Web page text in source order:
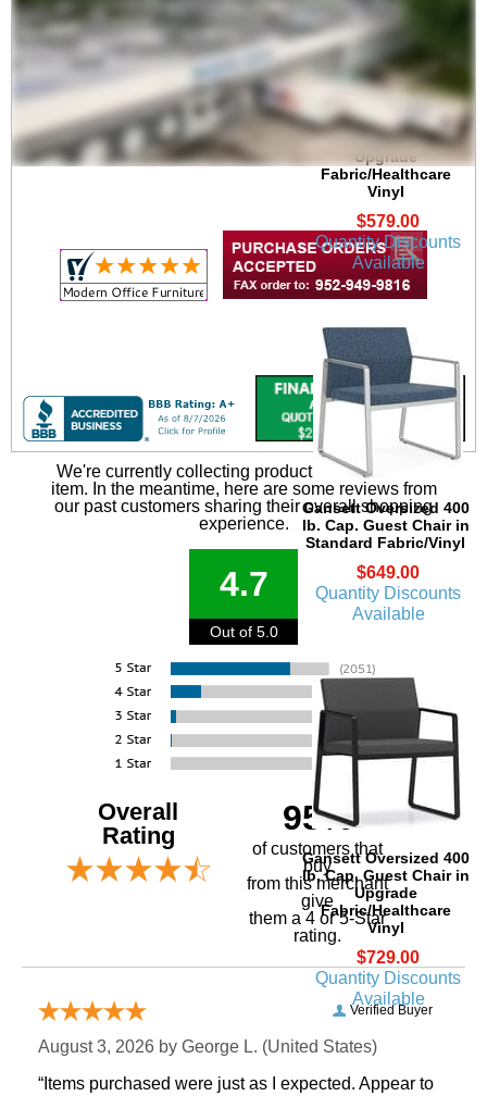
Gansett 300 lb. Cap.
Guest Chair in
Upgrade
Fabric/Healthcare
Vinyl
$579.00
Quantity Discounts
Available
Gansett Oversized 400
lb. Cap. Guest Chair in
Standard Fabric/Vinyl
$649.00
Quantity Discounts
Available
Gansett Oversized 400
lb. Cap. Guest Chair in
Upgrade
Fabric/Healthcare
Vinyl
$729.00
Quantity Discounts
Available
We're currently collecting product reviews for this
item. In the meantime, here are some reviews from
our past customers sharing their overall shopping
experience.
4.7
Out of 5.0
Overall
Rating
95%
of customers that
buy
from this merchant
give
them a 4 or 5-Star
rating.
Verified Buyer
August 3, 2026 by George L. (United States)
“Items purchased were just as I expected. Appear to